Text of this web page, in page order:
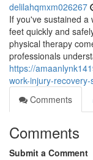
delilahqmxm026267
If you've sustained a
feet quickly and
physical therapy
professionals
https://
work-injury-
Comments
Comments
Submit a Comment